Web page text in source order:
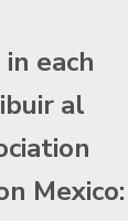
each
al
Mexico: